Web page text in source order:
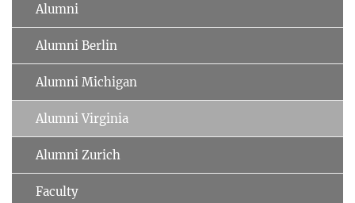
Alumni
Alumni Berlin
Alumni Michigan
Alumni Virginia
Alumni Zurich
Faculty